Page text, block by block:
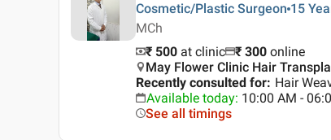
Cosmetic/Plastic Surgeon 15
MCh
₹ 500 at clinic ₹ 300 online
May Flower Clinic Hair
Recently consulted for: Hair
Available today: 10:00 AM -
See all timings